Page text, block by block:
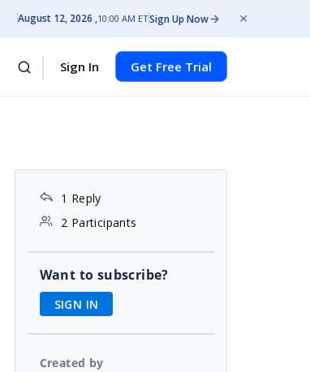
August 12, 2026 10:00 AM ETSign Up Now
Sign In Get Free Trial
1 Reply
2 Participants
Want to subscribe?
SIGN IN
Created by